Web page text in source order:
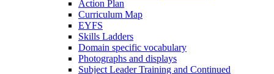
Action Plan
Curriculum Map
EYFS
Skills Ladders
Domain specific vocabulary
Photographs and displays
Subject Leader Training and Continued